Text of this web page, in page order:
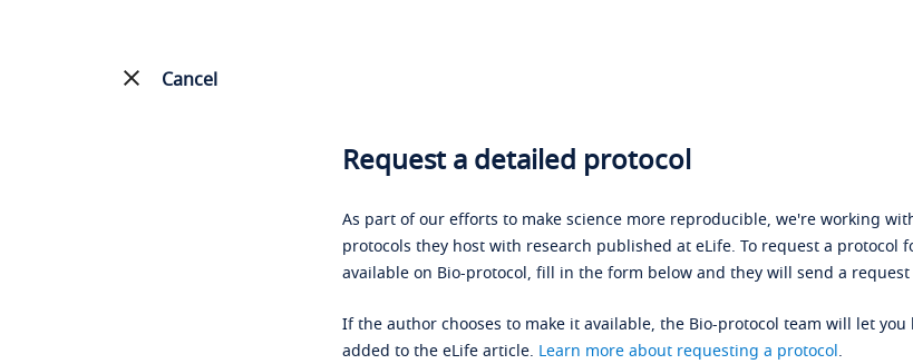
Cancel
Request a detailed protocol
As part of our efforts to make science more reproducible, we're working
protocols they host with research published at eLife. To request a protocol
available on Bio-protocol, fill in the form below and they will send a
If the author chooses to make it available, the Bio-protocol team will let
added to the eLife article. Learn more about requesting a protocol.